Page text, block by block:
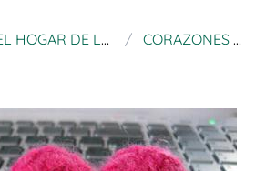
HOGAR DE LAS LANAS CORAZONES RELLENOS